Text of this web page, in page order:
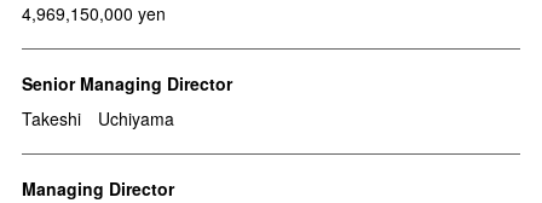
4,969,150,000 yen
Senior Managing Director
Takeshi Uchiyama
Managing Director